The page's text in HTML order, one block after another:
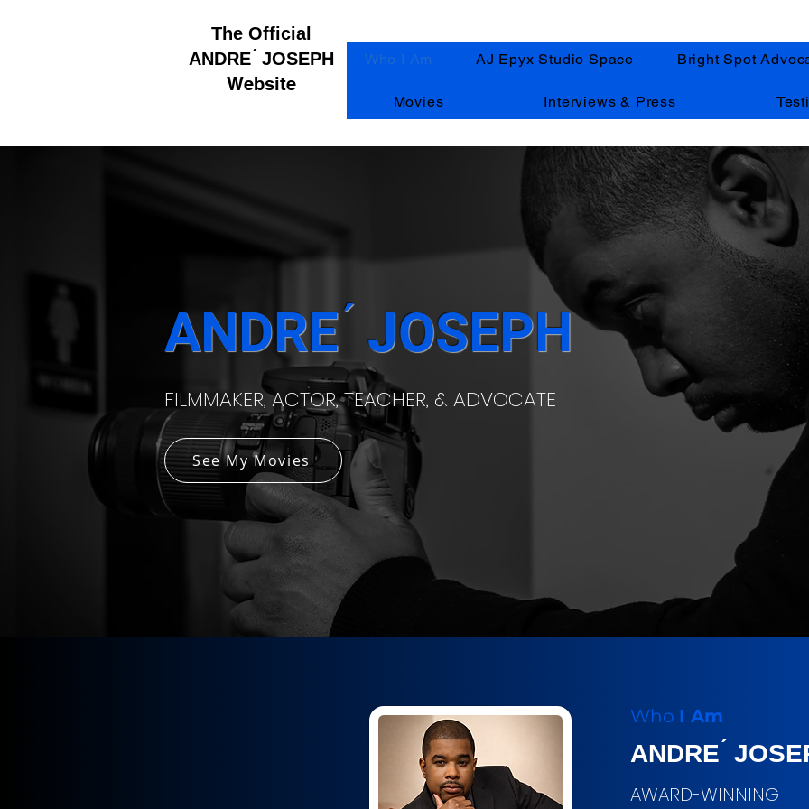
The Official
ANDRE ́ JOSEPH
Website
Who I Am AJ Epyx Studio Space Bright Spot
Movies Interviews & Press
ANDRE ́ JOSEPH
FILMMAKER, ACTOR, TEACHER, & ADVOCATE
See My Movies
Who I Am
ANDRE
AWARD-WINNING